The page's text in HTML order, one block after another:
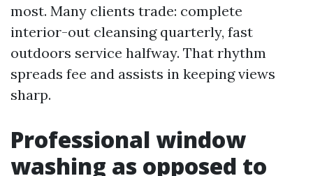
most. Many clients trade: complete
interior-out cleansing quarterly, fast
outdoors service halfway. That rhythm
spreads fee and assists in keeping views
sharp.
Professional window
washing as opposed to